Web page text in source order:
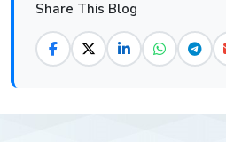
Share This Blog